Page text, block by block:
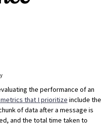
the performance of an
that I prioritize include the
of data after a message is
and the total time taken to